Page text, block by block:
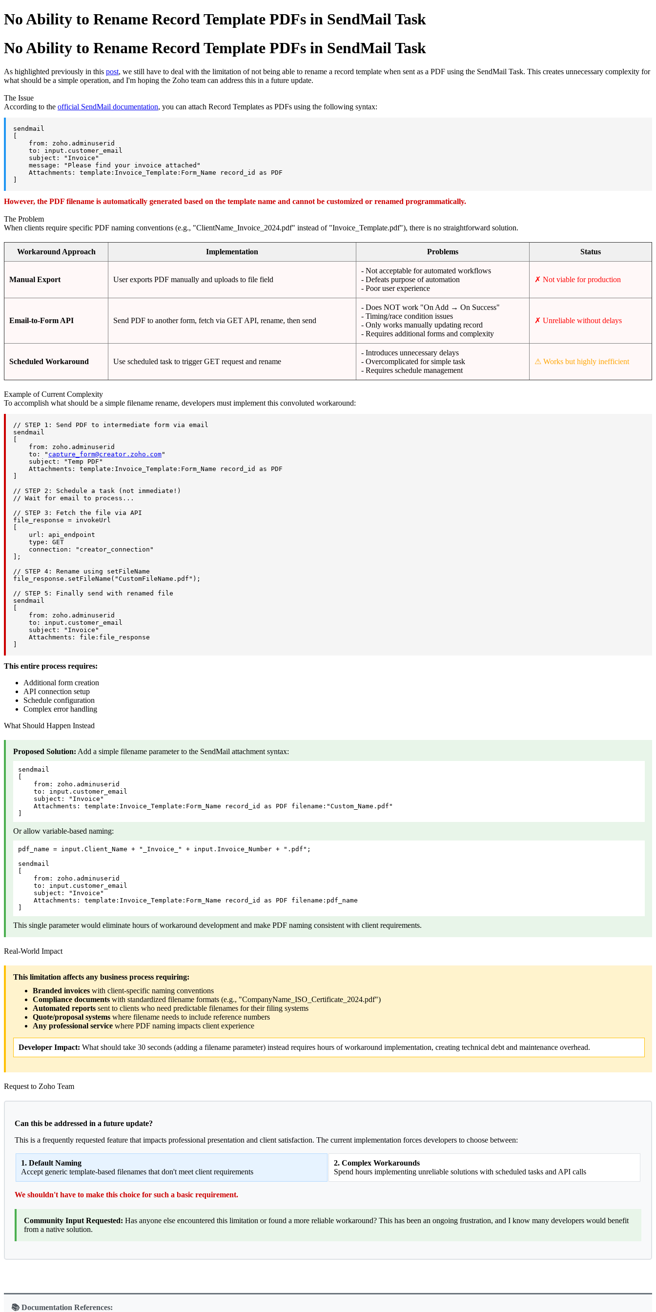
No Ability to Rename Record Template PDFs in SendMail Task
No Ability to Rename Record Template PDFs in SendMail Task
As highlighted previously in this post, we still have to deal with the limitation of not being able to rename a record template when sent as a PDF using the SendMail Task. This creates unnecessary complexity for
what should be a simple operation, and I'm hoping the Zoho team can address this in a future update.
The Issue
According to the official SendMail documentation, you can attach Record Templates as PDFs using the following syntax:
sendmail
    from: zoho.adminuserid
    to: input.customer_email
    subject: "Invoice"
    message: "Please find your invoice attached"
    Attachments: template:Invoice_Template:Form_Name record_id as PDF
However, the PDF filename is automatically generated based on the template name and cannot be customized or renamed programmatically.
The Problem
When clients require specific PDF naming conventions (e.g., "ClientName_Invoice_2024.pdf" instead of "Invoice_Template.pdf"), there is no straightforward solution.
Workaround Approach Implementation Problems Status
Manual Export User exports PDF manually and uploads to file field
- Not acceptable for automated workflows
- Defeats purpose of automation
- Poor user experience
✗ Not viable for production
Email-to-Form API Send PDF to another form, fetch via GET API, rename, then send
- Does NOT work "On Add → On Success"
- Timing/race condition issues
- Only works manually updating record
- Requires additional forms and complexity
✗ Unreliable without delays
Scheduled Workaround Use scheduled task to trigger GET request and rename
- Introduces unnecessary delays
- Overcomplicated for simple task
- Requires schedule management
⚠ Works but highly inefficient
Example of Current Complexity
To accomplish what should be a simple filename rename, developers must implement this convoluted workaround:
// STEP 1: Send PDF to intermediate form via email
sendmail
    from: zoho.adminuserid
    to: "
capture_form@creator.zoho.com"
    subject: "Temp PDF"
    Attachments: template:Invoice_Template:Form_Name record_id as PDF
// STEP 2: Schedule a task (not immediate!)
// Wait for email to process...
// STEP 3: Fetch the file via API
file_response = invokeUrl
    url: api_endpoint
    type: GET
    connection: "creator_connection"
];
// STEP 4: Rename using setFileName
file_response.setFileName("CustomFileName.pdf");
// STEP 5: Finally send with renamed file
sendmail
    from: zoho.adminuserid
    to: input.customer_email
    subject: "Invoice"
    Attachments: file:file_response
This entire process requires:
Additional form creation
API connection setup
Schedule configuration
Complex error handling
What Should Happen Instead
Proposed Solution: Add a simple filename parameter to the SendMail attachment syntax:
sendmail
    from: zoho.adminuserid
    to: input.customer_email
    subject: "Invoice"
    Attachments: template:Invoice_Template:Form_Name record_id as PDF filename:"Custom_Name.pdf"
Or allow variable-based naming:
pdf_name = input.Client_Name + "_Invoice_" + input.Invoice_Number + ".pdf";
sendmail
    from: zoho.adminuserid
    to: input.customer_email
    subject: "Invoice"
    Attachments: template:Invoice_Template:Form_Name record_id as PDF filename:pdf_name
This single parameter would eliminate hours of workaround development and make PDF naming consistent with client requirements.
Real-World Impact
This limitation affects any business process requiring:
Branded invoices with client-specific naming conventions
Compliance documents with standardized filename formats (e.g., "CompanyName_ISO_Certificate_2024.pdf")
Automated reports sent to clients who need predictable filenames for their filing systems
Quote/proposal systems where filename needs to include reference numbers
Any professional service where PDF naming impacts client experience
Developer Impact: What should take 30 seconds (adding a filename parameter) instead requires hours of workaround implementation, creating technical debt and maintenance overhead.
Request to Zoho Team
Can this be addressed in a future update?
This is a frequently requested feature that impacts professional presentation and client satisfaction. The current implementation forces developers to choose between:
1. Default Naming
Accept generic template-based filenames that don't meet client requirements
2. Complex Workarounds
Spend hours implementing unreliable solutions with scheduled tasks and API calls
We shouldn't have to make this choice for such a basic requirement.
Community Input Requested: Has anyone else encountered this limitation or found a more reliable workaround? This has been an ongoing frustration, and I know many developers would benefit
from a native solution.
📚 Documentation References: